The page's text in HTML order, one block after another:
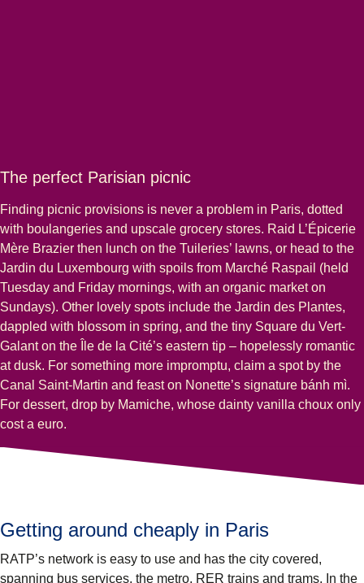
The perfect Parisian picnic
Finding picnic provisions is never a problem in Paris, dotted
with boulangeries and upscale grocery stores. Raid L’Épicerie
Mère Brazier then lunch on the Tuileries’ lawns, or head to the
Jardin du Luxembourg with spoils from Marché Raspail (held
Tuesday and Friday mornings, with an organic market on
Sundays). Other lovely spots include the Jardin des Plantes,
dappled with blossom in spring, and the tiny Square du Vert-
Galant on the Île de la Cité’s eastern tip – hopelessly romantic
at dusk. For something more impromptu, claim a spot by the
Canal Saint-Martin and feast on Nonette’s signature bánh mì.
For dessert, drop by Mamiche, whose dainty vanilla choux only
cost a euro.
Getting around cheaply in Paris
RATP’s network is easy to use and has the city covered,
spanning bus services, the metro, RER trains and trams. In the